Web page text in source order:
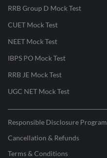
RRB Group D Mock Test
CUET Mock Test
NEET Mock Test
IBPS PO Mock Test
RRB JE Mock Test
UGC NET Mock Test
Responsible Disclosure Program
Cancellation & Refunds
Terms & Conditions